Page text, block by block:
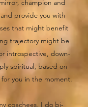
champion and
provide you with
that might benefit
trajectory might be
introspective, down-
spiritual, based on
you in the moment.
coachees, I do bi-